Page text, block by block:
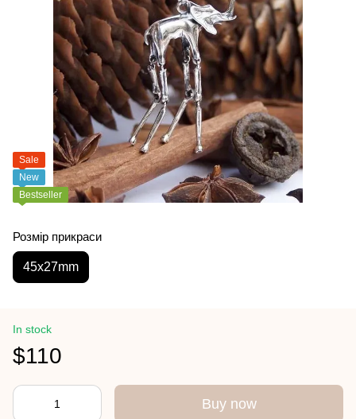
Sale
New
Bestseller
Розмір прикраси
45х27mm
In stock
$110
Buy now